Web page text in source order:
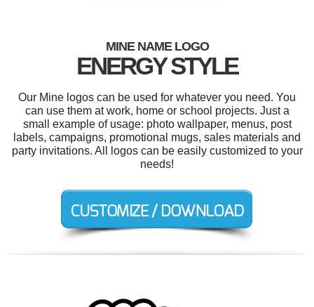
MINE NAME LOGO
ENERGY STYLE
Our Mine logos can be used for whatever you need. You
can use them at work, home or school projects. Just a
small example of usage: photo wallpaper, menus, post
labels, campaigns, promotional mugs, sales materials and
party invitations. All logos can be easily customized to your
needs!